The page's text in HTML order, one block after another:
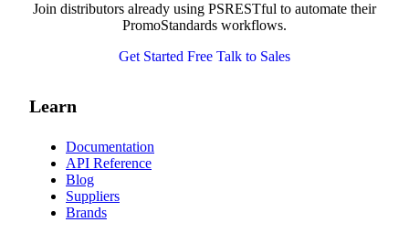
Join distributors already using PSRESTful to automate their
PromoStandards workflows.
Get Started Free Talk to Sales
Learn
Documentation
API Reference
Blog
Suppliers
Brands